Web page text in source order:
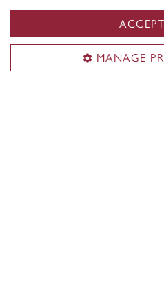
MANAGE
Planning & hosting